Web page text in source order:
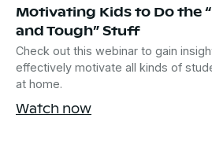
Motivating Kids to Do the
and Tough” Stuff
Check out this webinar to gain
effectively motivate all kinds of
at home.
Watch now